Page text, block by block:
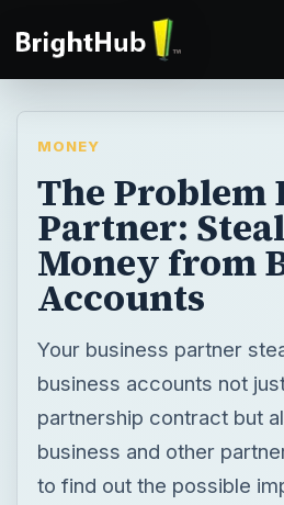
MONEY
The Problem
Partner:
Money from
Accounts
Your business partner
business accounts not
partnership contract but
business and other
to find out the possible